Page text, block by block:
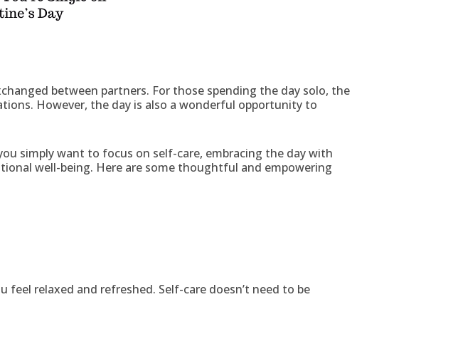
between partners. For those spending the day solo, the
However, the day is also a wonderful opportunity to
simply want to focus on self-care, embracing the day with
well-being. Here are some thoughtful and empowering
feel relaxed and refreshed. Self-care doesn’t need to be